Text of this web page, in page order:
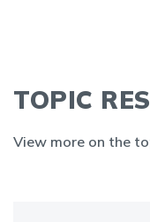
TOPIC
View more on the